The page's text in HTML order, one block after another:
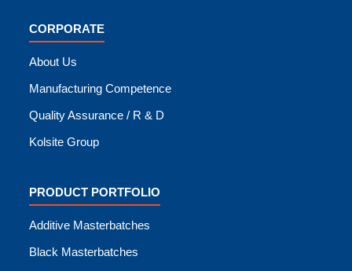
CORPORATE
About Us
Manufacturing Competence
Quality Assurance / R & D
Kolsite Group
PRODUCT PORTFOLIO
Additive Masterbatches
Black Masterbatches